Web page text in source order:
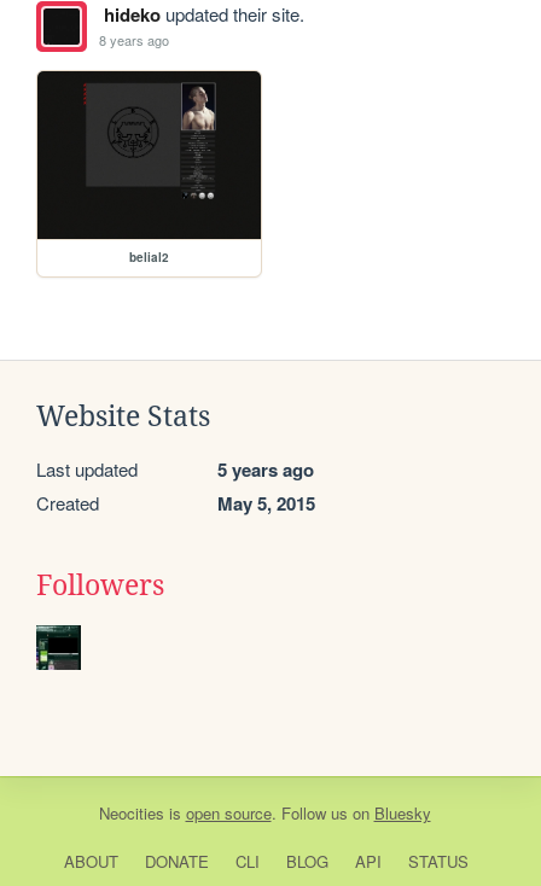
hidekoupdated their site.
8 years ago
belial2
Website Stats
Last updated 5 years ago
Created May 5, 2015
Followers
Neocities is open source. Follow us on Bluesky
ABOUT DONATE CLI BLOG API
STATUS